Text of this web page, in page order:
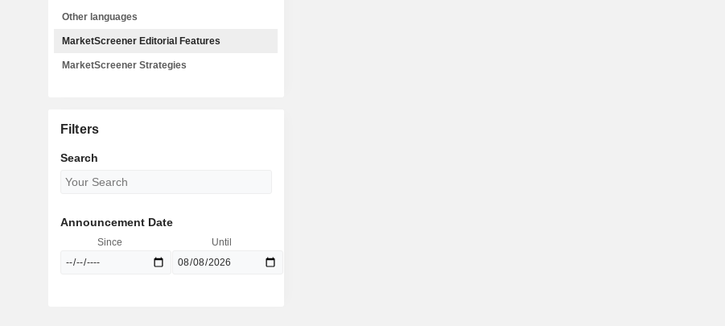
Other languages
MarketScreener Editorial Features
MarketScreener Strategies
Filters
Search
Announcement Date
Since Until